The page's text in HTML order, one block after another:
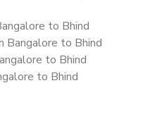
to Bhind
Bangalore to Bhind
to Bhind
to Bhind